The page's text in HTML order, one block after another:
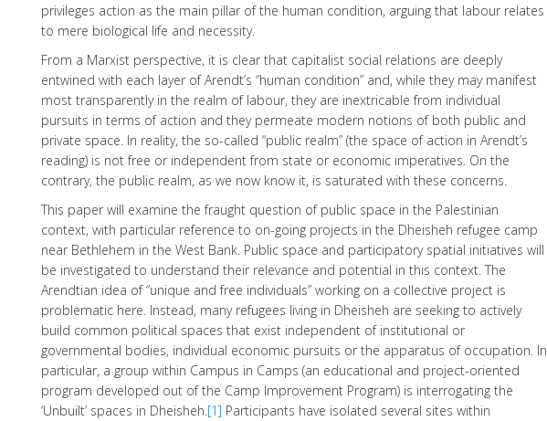
privileges action as the main pillar of the human condition, arguing that labour relates
to mere biological life and necessity.
From a Marxist perspective, it is clear that capitalist social relations are deeply
entwined with each layer of Arendt’s “human condition” and, while they may manifest
most transparently in the realm of labour, they are inextricable from individual
pursuits in terms of action and they permeate modern notions of both public and
private space. In reality, the so-called “public realm” (the space of action in Arendt’s
reading) is not free or independent from state or economic imperatives. On the
contrary, the public realm, as we now know it, is saturated with these concerns.
This paper will examine the fraught question of public space in the Palestinian
context, with particular reference to on-going projects in the Dheisheh refugee camp
near Bethlehem in the West Bank. Public space and participatory spatial initiatives will
be investigated to understand their relevance and potential in this context. The
Arendtian idea of “unique and free individuals” working on a collective project is
problematic here. Instead, many refugees living in Dheisheh are seeking to actively
build common political spaces that exist independent of institutional or
governmental bodies, individual economic pursuits or the apparatus of occupation. In
particular, a group within Campus in Camps (an educational and project-oriented
program developed out of the Camp Improvement Program) is interrogating the
‘Unbuilt’ spaces in Dheisheh.[1] Participants have isolated several sites within